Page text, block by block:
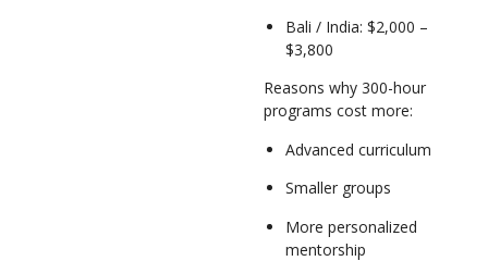
Bali / India: $2,000 –
$3,800
Reasons why 300-hour
programs cost more:
Advanced curriculum
Smaller groups
More personalized
mentorship